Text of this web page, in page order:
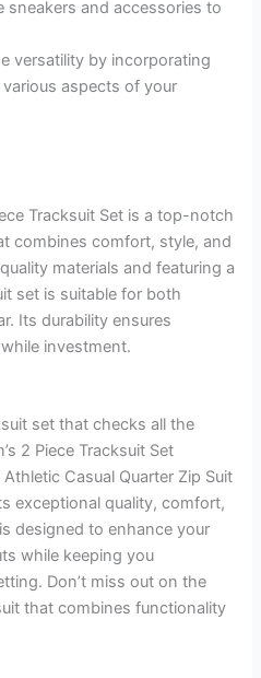
sneakers and accessories to
versatility by incorporating
aspects of your
Tracksuit Set is a top-notch
combines comfort, style, and
materials and featuring a
set is suitable for both
Its durability ensures
investment.
set that checks all the
2 Piece Tracksuit Set
Casual Quarter Zip Suit
exceptional quality, comfort,
designed to enhance your
while keeping you
Don’t miss out on the
that combines functionality